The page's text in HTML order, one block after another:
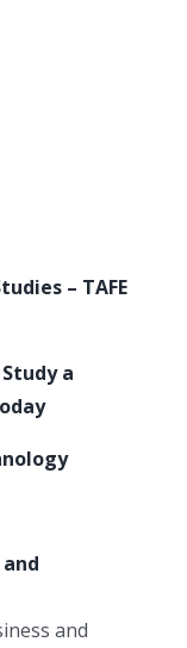
– TAFE
a
and